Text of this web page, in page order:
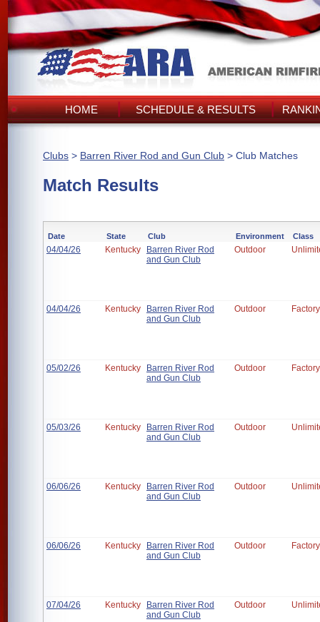
HOME SCHEDULE & RESULTS
Clubs > Barren River Rod and Gun Club > Club Matches
Match Results
Date State Club Environment Class
04/04/26 Kentucky
Barren River Rod
and Gun Club
Outdoor
04/04/26 Kentucky
Barren River Rod
and Gun Club
Outdoor Factory
05/02/26 Kentucky
Barren River Rod
and Gun Club
Outdoor Factory
05/03/26 Kentucky
Barren River Rod
and Gun Club
Outdoor
06/06/26 Kentucky
Barren River Rod
and Gun Club
Outdoor
06/06/26 Kentucky
Barren River Rod
and Gun Club
Outdoor Factory
07/04/26 Kentucky
Barren River Rod
and Gun Club
Outdoor